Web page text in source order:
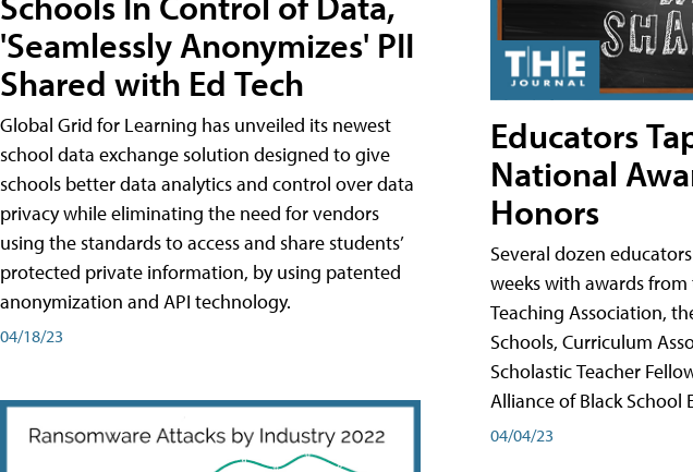
'Seamlessly Anonymizes' PII
Shared with Ed Tech
Global Grid for Learning has unveiled its newest
school data exchange solution designed to give
schools better data analytics and control over data
privacy while eliminating the need for vendors
using the standards to access and share students’
protected private information, by using patented
anonymization and API technology.
04/18/23
Educators
National
Honors
Several dozen
weeks with awards
Teaching Association,
Schools, Curriculum
Scholastic Teacher
Alliance of Black School
04/04/23